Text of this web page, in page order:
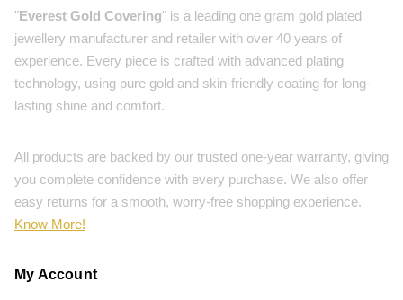
"Everest Gold Covering" is a leading one gram gold plated
jewellery manufacturer and retailer with over 40 years of
experience. Every piece is crafted with advanced plating
technology, using pure gold and skin-friendly coating for long-
lasting shine and comfort.
All products are backed by our trusted one-year warranty, giving
you complete confidence with every purchase. We also offer
easy returns for a smooth, worry-free shopping experience.
Know More!
My Account